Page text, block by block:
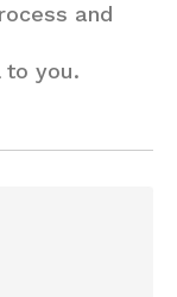
and
to you.